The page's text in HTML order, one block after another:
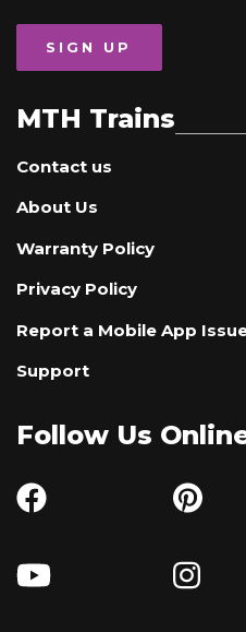
SIGN UP
MTH Trains
Contact us
About Us
Warranty Policy
Privacy Policy
Report a Mobile App
Support
Follow Us